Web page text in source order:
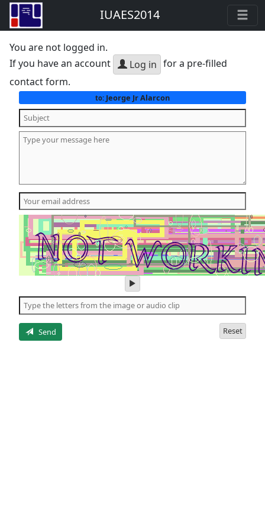
IUAES2014
You are not logged in.
If you have an account
Log in for a pre-filled
contact form.
to:Jeorge Jr Alarcon
play
audio
of
the
Send Reset